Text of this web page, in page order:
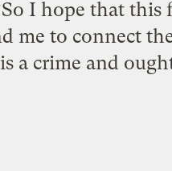
I hope that
me to connect
is a crime and